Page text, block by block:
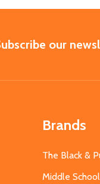
our
Brands
The Black &
Middle